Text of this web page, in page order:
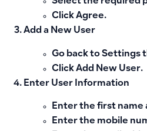
Click Agree.
Add a New User
Go back to Settings
Click Add New User.
Enter User Information
Enter the first name
Enter the mobile